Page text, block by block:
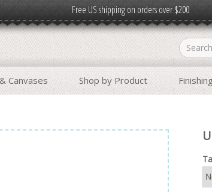
Free US shipping on orders over $200
Canvases Shop by Product